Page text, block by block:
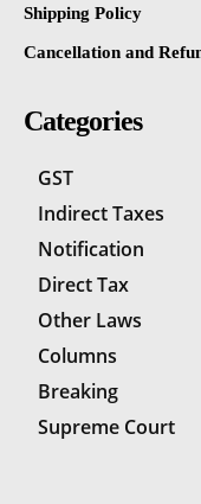
Shipping Policy
Cancellation and
Categories
GST
Indirect Taxes
Notification
Direct Tax
Other Laws
Columns
Breaking
Supreme Court